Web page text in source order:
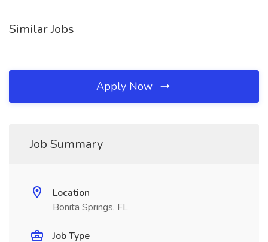
Similar Jobs
Apply Now
Job Summary
Location
Bonita Springs, FL
Job Type